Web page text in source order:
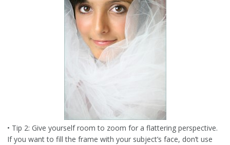
• Tip 2: Give yourself room to zoom for a flattering perspective.
If you want to fill the frame with your subject’s face, don’t use